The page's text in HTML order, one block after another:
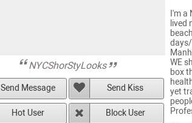
NYCShorStyLooks
Send Message Send Kiss
Hot User Block User
I'm a
lived
WE
box
yet